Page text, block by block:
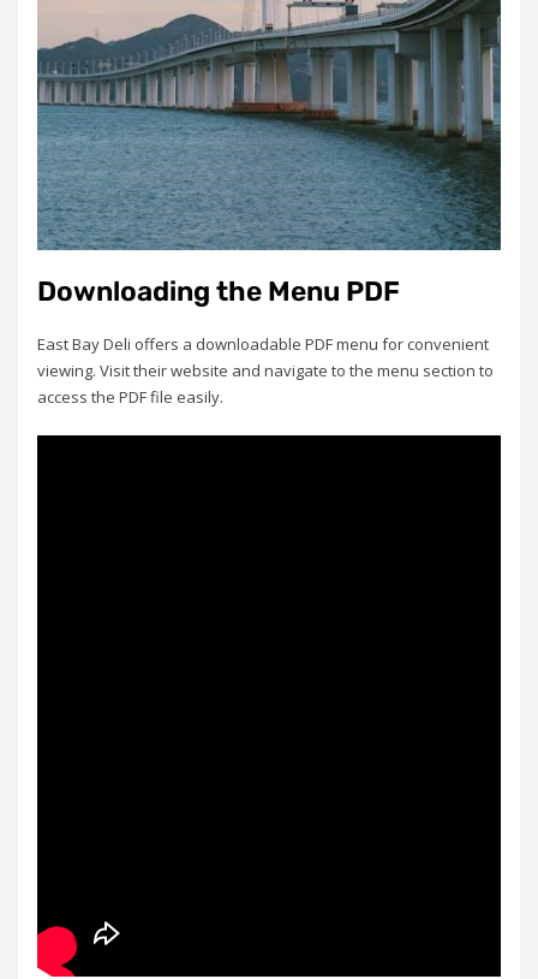
Downloading the Menu PDF
East Bay Deli offers a downloadable PDF menu for convenient
viewing. Visit their website and navigate to the menu section to
access the PDF file easily.